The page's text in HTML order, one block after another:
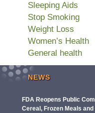
Sleeping Aids
Stop Smoking
Weight Loss
Women’s Health
General health
NEWS
FDA Reopens Public
Cereal, Frozen Meals and